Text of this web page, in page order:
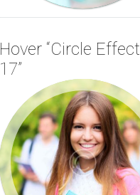
Hover “Circle Effect
17”